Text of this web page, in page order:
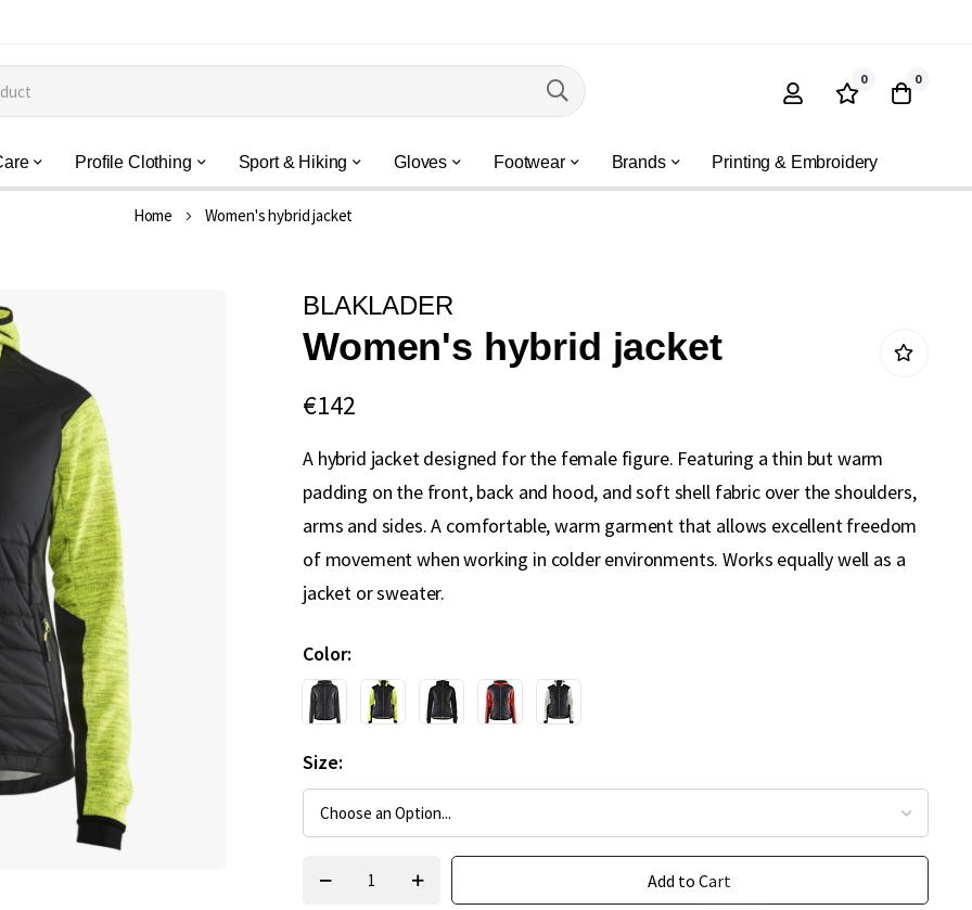
0 0
Profile Clothing Sport & Hiking Gloves Footwear Brands Printing & Embroidery
Home Women's hybrid jacket
BLAKLADER
Women's hybrid jacket
€142
A hybrid jacket designed for the female figure. Featuring a thin but warm
padding on the front, back and hood, and soft shell fabric over the shoulders,
arms and sides. A comfortable, warm garment that allows excellent freedom
of movement when working in colder environments. Works equally well as a
jacket or sweater.
Color
Size
Add to Cart